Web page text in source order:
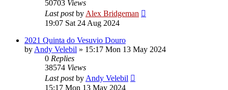
50703 Views
Last postby Alex Bridgeman
19:07 Sat 24 Aug 2024
2021 Quinta do Vesuvio Douro
by Andy Velebil » 15:17 Mon 13 May 2024
0 Replies
38574 Views
Last postby Andy Velebil
15:17 Mon 13 May 2024